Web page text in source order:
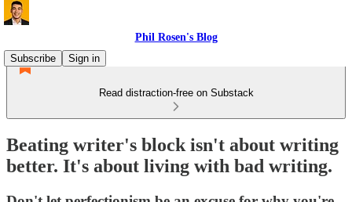
Phil Rosen's Blog
Subscribe
Sign in
Read distraction-free on Substack
Beating writer's block isn't about writing
better. It's about living with bad writing.